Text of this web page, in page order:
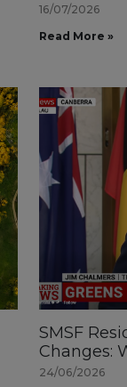
16/07/2026
Read More »
SMSF
Changes:
24/06/2026